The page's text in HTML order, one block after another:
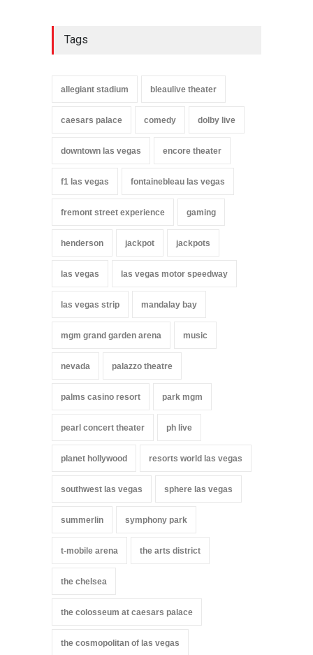
Tags
allegiant stadium bleaulive theater
caesars palace comedy dolby live
downtown las vegas encore theater
f1 las vegas fontainebleau las vegas
fremont street experience gaming
henderson jackpot jackpots
las vegas las vegas motor speedway
las vegas strip mandalay bay
mgm grand garden arena music
nevada palazzo theatre
palms casino resort park mgm
pearl concert theater ph live
planet hollywood resorts world las vegas
southwest las vegas sphere las vegas
summerlin symphony park
t-mobile arena the arts district
the chelsea
the colosseum at caesars palace
the cosmopolitan of las vegas